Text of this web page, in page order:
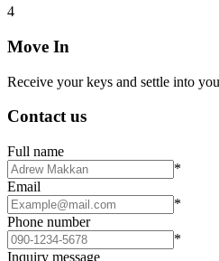
4
Move In
Receive your keys and settle into
Contact us
Full name
*
Email
*
Phone number
*
Inquiry message